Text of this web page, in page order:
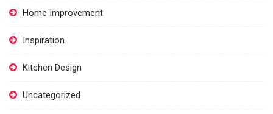
Home Improvement
Inspiration
Kitchen Design
Uncategorized